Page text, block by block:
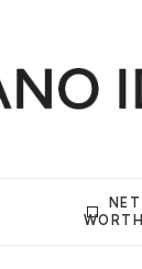
NET
WORTH